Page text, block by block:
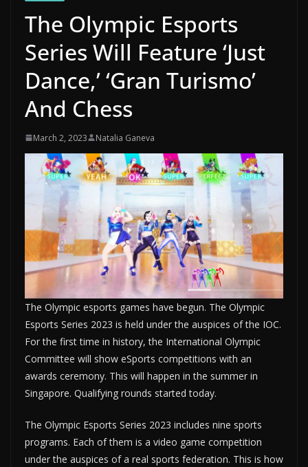
The Olympic Esports
Series Will Feature ‘Just
Dance,’ ‘Gran Turismo’
And Chess
March 2, 2023 Natalia Ganeva
The Olympic esports games have begun. The Olympic
Esports Series 2023 is held under the auspices of the IOC.
For the first time in history, the International Olympic
Committee will show eSports competitions with an
awards ceremony. This will happen in the summer in
Singapore. Qualifying rounds started today.
The Olympic Esports Series 2023 includes nine sports
programs. Each of them is a video game competition
under the auspices of a real sports federation. This is how